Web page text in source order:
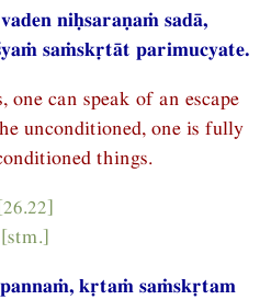
niḥsaraṇaṁ sadā,
saṁskṛtāt parimucyate.
one can speak of an escape
unconditioned, one is fully
things.
[stm.]
kṛtaṁ saṁskṛtam